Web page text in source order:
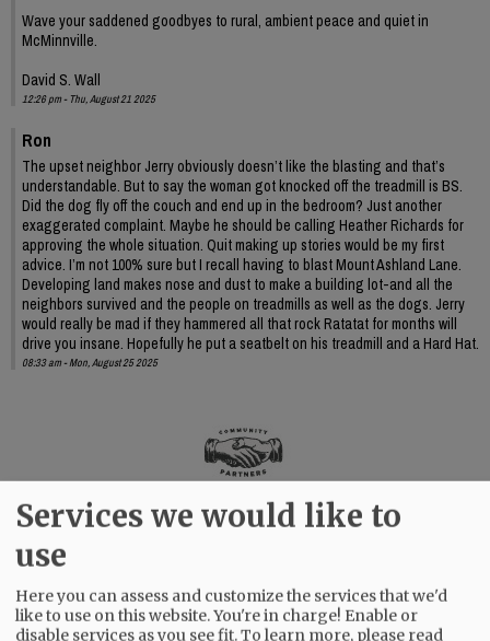
Wave your saddened goodbyes to rural, ambient peace and quiet in
McMinnville.
David S. Wall
12:26 pm - Thu, August 21 2025
Ron
The upset neighbor Jerry obviously doesn’t like the blasting and that’s
understandable. But to say the woman got knocked off the treadmill is BS.
Did the dog fly off the couch and end up in the bedroom? Just another
exaggerated complaint. Maybe he should be calling Heather Richards for
approving the whole situation. Quit making up stories would be my first
advice. I’m not 100% sure but I recall having to blast Mount Ashland Lane.
Developing land makes nose and dust to make a building lot-and all the
neighbors survived and the people on treadmills as well as the dogs. Jerry
would really be mad if they hammered all that rock Ratatat for months will
drive you insane. Hopefully he put a seatbelt on his treadmill and a Hard Hat.
08:33 am - Mon, August 25 2025
Services we would like to
use
Here you can assess and customize the services that we'd
like to use on this website. You're in charge! Enable or
disable services as you see fit.To learn more, please read